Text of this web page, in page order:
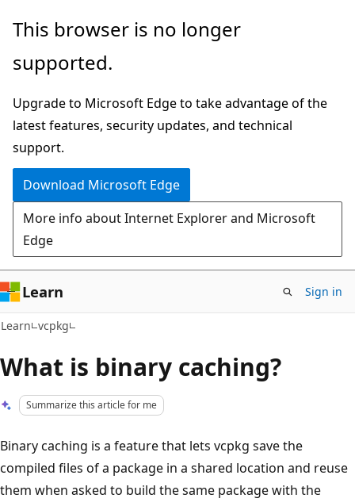
Skip
main
Skip
Ask
chat
experience
This browser is no longer
supported.
Upgrade to Microsoft Edge to take advantage of the
latest features, security updates, and technical
support.
Download Microsoft Edge
More info about Internet Explorer and Microsoft
Edge
Learn Sign in
Learn vcpkg
What is binary caching?
Summarize this article for me
Binary caching is a feature that lets vcpkg save the
compiled files of a package in a shared location and reuse
them when asked to build the same package with the